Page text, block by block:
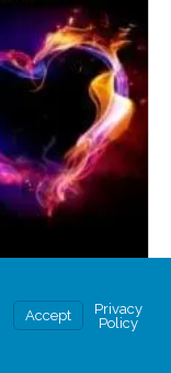
Accept
Privacy
Policy